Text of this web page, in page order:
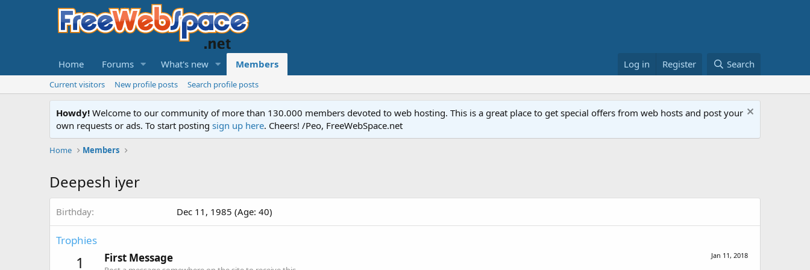
Home Forums What's new Members Log in Register Search
Current visitors New profile posts Search profile posts
Howdy! Welcome to our community of more than 130.000 members devoted to web hosting. This is a great place to get special offers from web hosts and post your
own requests or ads. To start posting sign up here. Cheers! /Peo, FreeWebSpace.net
Home Members
Deepesh iyer
Birthday Dec 11, 1985 (Age: 40)
Trophies
1 Jan 11, 2018
First Message